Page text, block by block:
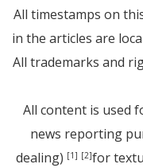
All timestamps on
in the articles are
All trademarks and
All content is used
news reporting
dealing) [1] [2]for